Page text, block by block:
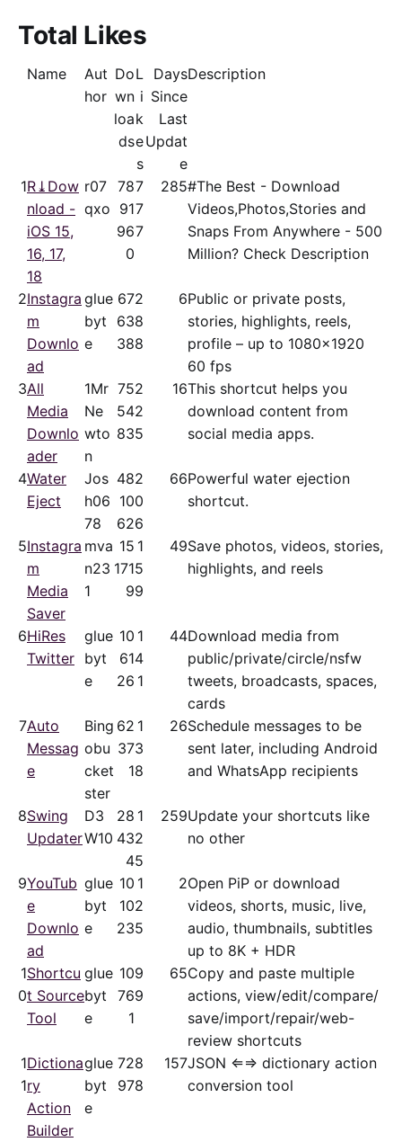
Total Likes
Name
Aut
hor
Do
wn
loa
ds
L
i
k
e
s
Days
Since
Last
Updat
e
Description
1R⤓Dow
nload -
iOS 15,
16, 17,
18
r07
qxo
78
91
96
0
7
7
7
285#The Best - Download
Videos,Photos,Stories and
Snaps From Anywhere - 500
Million? Check Description
2Instagra
m
Downlo
ad
glue
byt
e
67
63
38
2
8
8
6Public or private posts,
stories, highlights, reels,
profile – up to 1080x1920
60 fps
3All
Media
Downlo
ader
1Mr
Ne
wto
n
75
54
83
2
2
5
16This shortcut helps you
download content from
social media apps.
4Water
Eject
Jos
h06
78
48
10
62
2
0
6
66Powerful water ejection
shortcut.
5Instagra
m
Media
Saver
mva
n23
1
15
171
9
1
5
9
49Save photos, videos, stories,
highlights, and reels
6HiRes
Twitter
glue
byt
e
10
61
26
1
4
1
44Download media from
public/​private/​circle/nsfw
tweets, broadcasts, spaces,
cards
7Auto
Messag
e
Bing
obu
cket
ster
62
37
1
1
3
8
26Schedule messages to be
sent later, including Android
and WhatsApp recipients
8Swing
Updater
D3
W10
28
43
4
1
2
5
259Update your shortcuts like
no other
9YouTub
e
Downlo
ad
glue
byt
e
10
10
23
1
2
5
2Open PiP or download
videos, shorts, music, live,
audio, thumbnails, subtitles
up to 8K + HDR
1
0
Shortcu
t Source
Tool
glue
byt
e
10
76
1
9
9
65Copy and paste multiple
actions, view/​edit/​compare/​
save/​import/​repair/​web-
review shortcuts
1
1
Dictiona
ry
Action
Builder
glue
byt
e
72
97
8
8
157JSON ⇐⇒ dictionary action
conversion tool